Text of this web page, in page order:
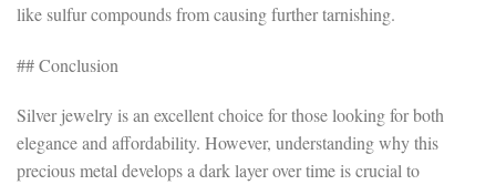
like sulfur compounds from causing further tarnishing.
## Conclusion
Silver jewelry is an excellent choice for those looking for both
elegance and affordability. However, understanding why this
precious metal develops a dark layer over time is crucial to